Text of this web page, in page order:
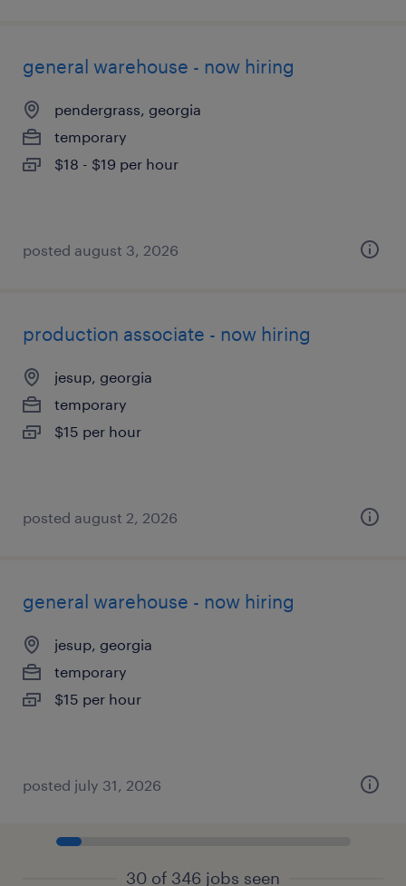
general warehouse - now hiring
pendergrass, georgia
temporary
$18 - $19 per hour
posted august 3, 2026
production associate - now hiring
jesup, georgia
temporary
$15 per hour
posted august 2, 2026
general warehouse - now hiring
jesup, georgia
temporary
$15 per hour
posted july 31, 2026
30 of 346 jobs seen